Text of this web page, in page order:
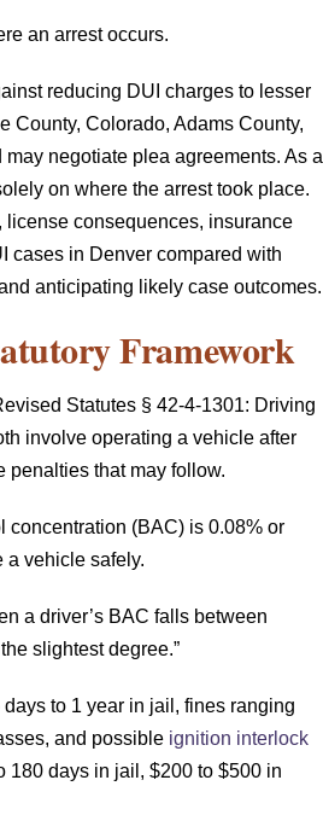
an arrest occurs.
reducing DUI charges to lesser
Colorado, Adams County,
negotiate plea agreements. As a
on where the arrest took place.
consequences, insurance
cases in Denver compared with
anticipating likely case outcomes.
Framework
Statutes § 42-4-1301: Driving
involve operating a vehicle after
penalties that may follow.
concentration (BAC) is 0.08% or
a vehicle safely.
a driver’s BAC falls between
slightest degree.”
to 1 year in jail, fines ranging
and possible ignition interlock
180 days in jail, $200 to $500 in